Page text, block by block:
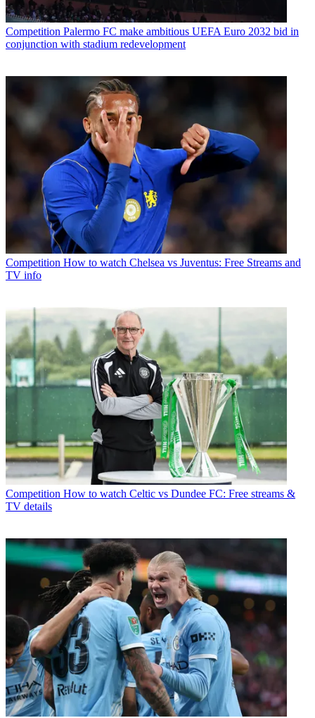
Competition Palermo FC make ambitious UEFA Euro 2032 bid in
conjunction with stadium redevelopment
Competition How to watch Chelsea vs Juventus: Free Streams and
TV info
Competition How to watch Celtic vs Dundee FC: Free streams &
TV details